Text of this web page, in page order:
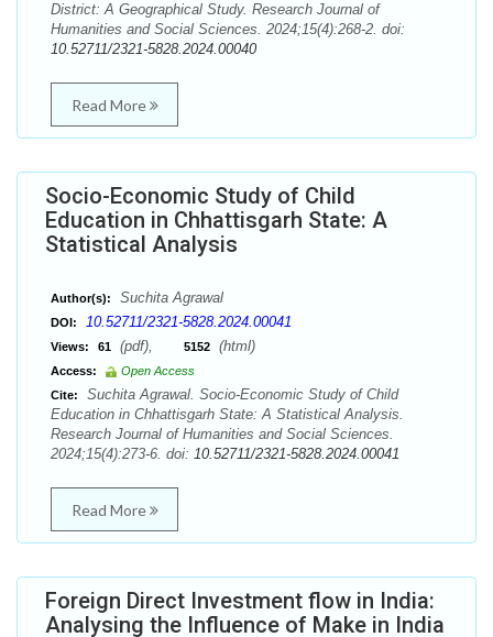
District: A Geographical Study. Research Journal of
Humanities and Social Sciences. 2024;15(4):268-2. doi:
10.52711/2321-5828.2024.00040
Read More
Socio-Economic Study of Child
Education in Chhattisgarh State: A
Statistical Analysis
Author(s): Suchita Agrawal
DOI: 10.52711/2321-5828.2024.00041
Views: 61 (pdf), 5152 (html)
Access:
Open Access
Cite:
Suchita Agrawal. Socio-Economic Study of Child
Education in Chhattisgarh State: A Statistical Analysis.
Research Journal of Humanities and Social Sciences.
2024;15(4):273-6. doi: 10.52711/2321-5828.2024.00041
Read More
Foreign Direct Investment flow in India:
Analysing the Influence of Make in India